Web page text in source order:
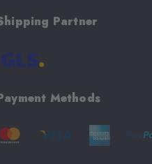
Partner
Methods